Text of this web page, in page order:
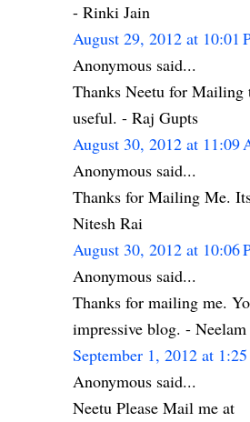
- Rinki Jain
August 29, 2012 at 10:01
Anonymous said...
Thanks Neetu for Mailing
useful. - Raj Gupts
August 30, 2012 at 11:09
Anonymous said...
Thanks for Mailing Me.
Nitesh Rai
August 30, 2012 at 10:06
Anonymous said...
Thanks for mailing me.
impressive blog. - Neelam
September 1, 2012 at
Anonymous said...
Neetu Please Mail me at